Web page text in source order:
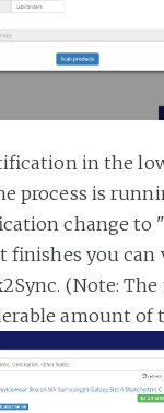
in the
process is
change to
finishes you can
(Note:
amount of